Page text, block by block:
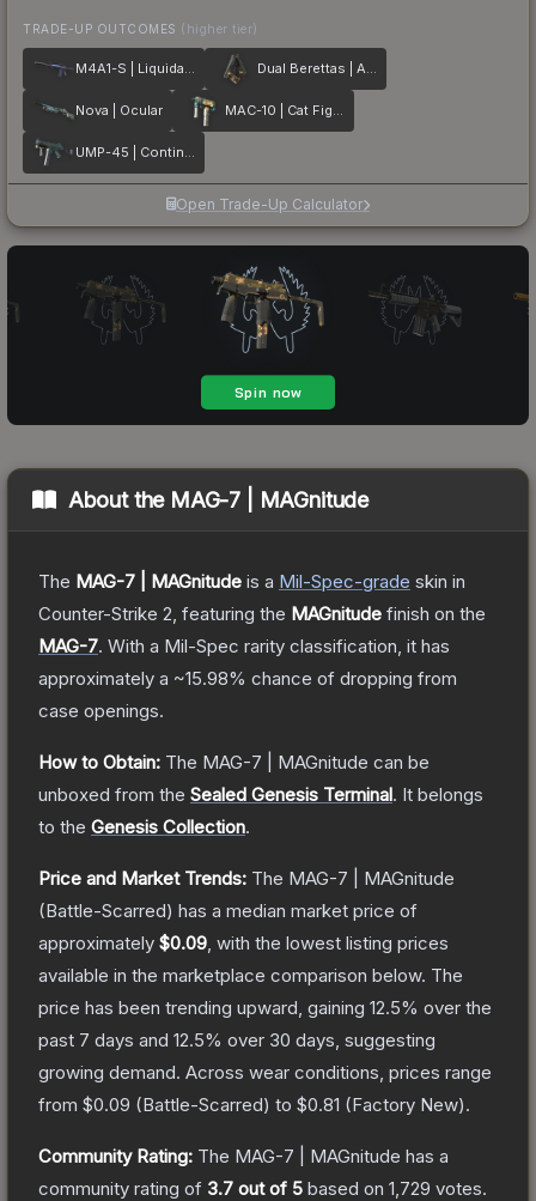
TRADE-UP OUTCOMES (higher tier)
M4A1-S | Liquidation Dual Berettas | Angel Eyes
Nova | Ocular MAC-10 | Cat Fight
UMP-45 | Continuum
Open Trade-Up Calculator
About the MAG-7 | MAGnitude
The MAG-7 | MAGnitude is a Mil-Spec-grade skin in
Counter-Strike 2 , featuring the MAGnitude finish on the
MAG-7. With a Mil-Spec rarity classification, it has
approximately a ~15.98% chance of dropping from
case openings.
How to Obtain: The MAG-7 | MAGnitude can be
unboxed from the Sealed Genesis Terminal. It belongs
to the Genesis Collection.
Price and Market Trends: The MAG-7 | MAGnitude
(Battle-Scarred) has a median market price of
approximately $0.09 , with the lowest listing prices
available in the marketplace comparison below. The
price has been trending upward, gaining 12.5% over the
past 7 days and 12.5% over 30 days, suggesting
growing demand. Across wear conditions, prices range
from $0.09 (Battle-Scarred) to $0.81 (Factory New).
Community Rating: The MAG-7 | MAGnitude has a
community rating of 3.7 out of 5 based on 1,729 votes.